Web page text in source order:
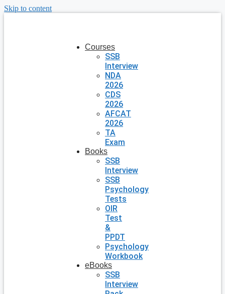
Skip to content
Courses
SSB
Interview
NDA
2026
CDS
2026
AFCAT
2026
TA
Exam
Books
SSB
Interview
SSB
Psychology
Tests
OIR
Test
&
PPDT
Psychology
Workbook
eBooks
SSB
Interview